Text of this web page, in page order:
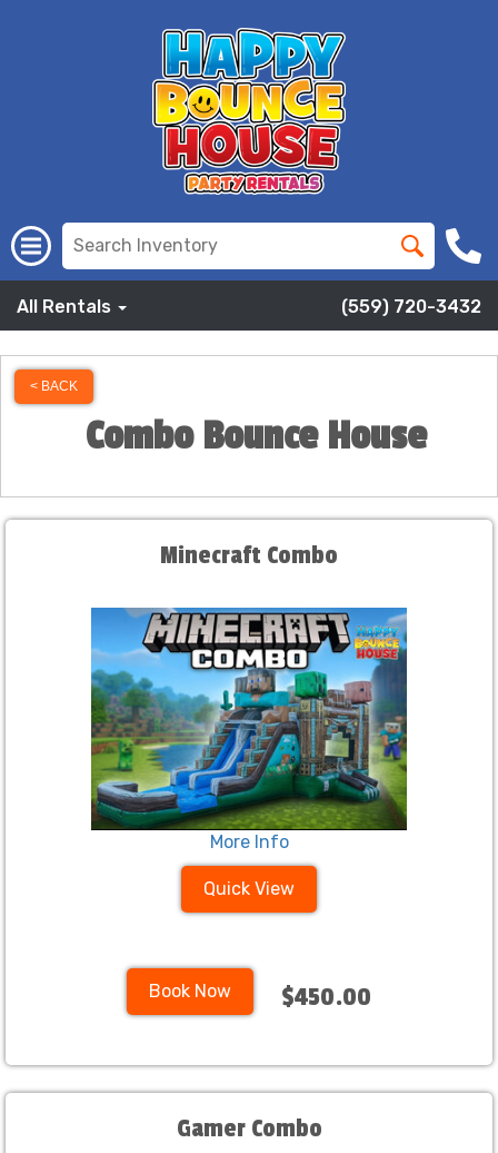
All Rentals (559) 720-3432
< BACK
Combo Bounce House
Minecraft Combo
More Info
Quick View
Book Now $450.00
Gamer Combo